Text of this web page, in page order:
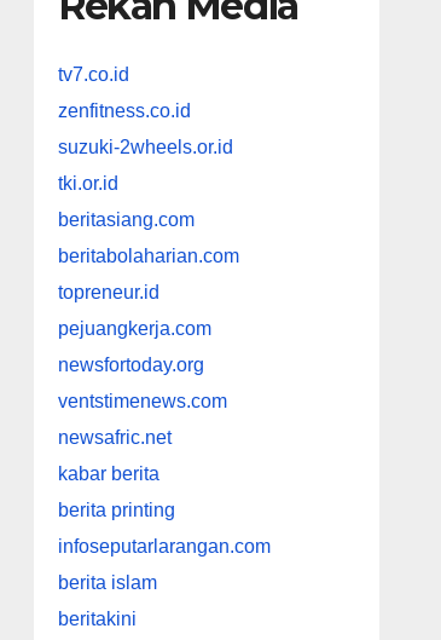
tv7.co.id
zenfitness.co.id
suzuki-2wheels.or.id
tki.or.id
beritasiang.com
beritabolaharian.com
topreneur.id
pejuangkerja.com
newsfortoday.org
ventstimenews.com
newsafric.net
kabar berita
berita printing
infoseputarlarangan.com
berita islam
beritakini